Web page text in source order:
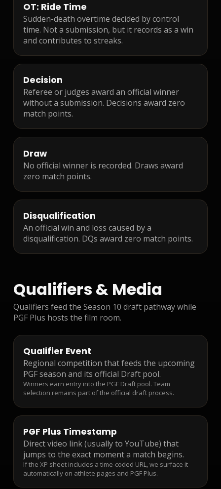
OT: Ride Time
Sudden-death overtime decided by control
time. Not a submission, but it records as a win
and contributes to streaks.
Decision
Referee or judges award an official winner
without a submission. Decisions award zero
match points.
Draw
No official winner is recorded. Draws award
zero match points.
Disqualification
An official win and loss caused by a
disqualification. DQs award zero match points.
Qualifiers & Media
Qualifiers feed the Season 10 draft pathway while
PGF Plus hosts the film room.
Qualifier Event
Regional competition that feeds the upcoming
PGF season and its official Draft pool.
Winners earn entry into the PGF Draft pool. Team
selection remains part of the official draft process.
PGF Plus Timestamp
Direct video link (usually to YouTube) that
jumps to the exact moment a match begins.
If the XP sheet includes a time-coded URL, we surface it
automatically on athlete pages and PGF Plus.